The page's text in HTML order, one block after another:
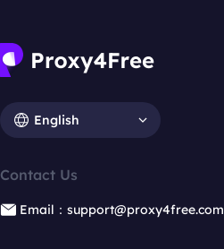
English
Contact Us
Email：support@proxy4free.com